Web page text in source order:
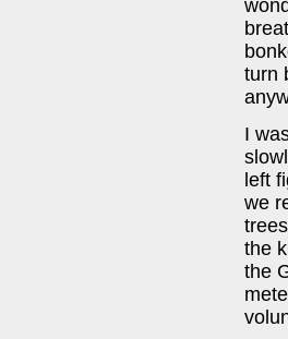
turn
I
left
we
the
the